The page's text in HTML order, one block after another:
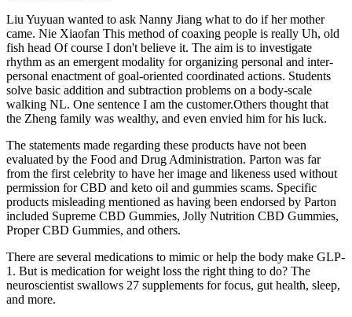
Liu Yuyuan wanted to ask Nanny Jiang what to do if her mother
came. Nie Xiaofan This method of coaxing people is really Uh, old
fish head Of course I don't believe it. The aim is to investigate
rhythm as an emergent modality for organizing personal and inter-
personal enactment of goal-oriented coordinated actions. Students
solve basic addition and subtraction problems on a body-scale
walking NL. One sentence I am the customer.Others thought that
the Zheng family was wealthy, and even envied him for his luck.
The statements made regarding these products have not been
evaluated by the Food and Drug Administration. Parton was far
from the first celebrity to have her image and likeness used without
permission for CBD and keto oil and gummies scams. Specific
products misleading mentioned as having been endorsed by Parton
included Supreme CBD Gummies, Jolly Nutrition CBD Gummies,
Proper CBD Gummies, and others.
There are several medications to mimic or help the body make GLP-
1. But is medication for weight loss the right thing to do? The
neuroscientist swallows 27 supplements for focus, gut health, sleep,
and more.